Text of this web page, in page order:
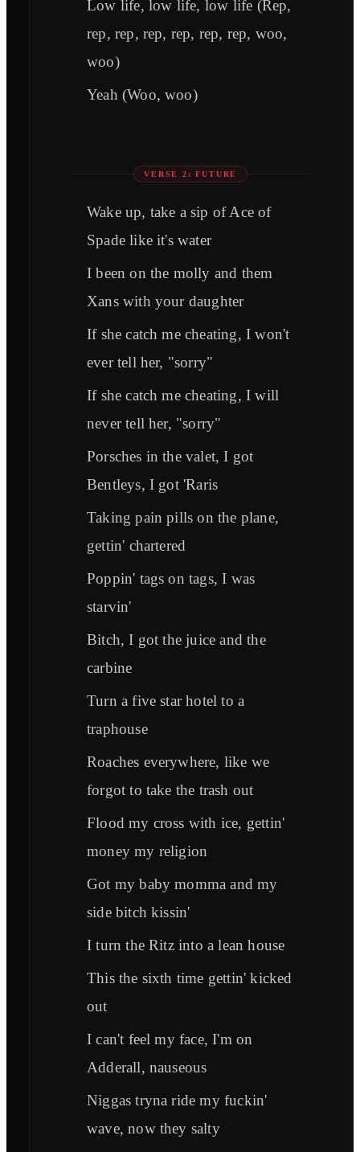
Low life, low life, low life (Rep,
rep, rep, rep, rep, rep, rep, woo,
woo)
Yeah (Woo, woo)
VERSE 2: FUTURE
Wake up, take a sip of Ace of
Spade like it's water
I been on the molly and them
Xans with your daughter
If she catch me cheating, I won't
ever tell her, "sorry"
If she catch me cheating, I will
never tell her, "sorry"
Porsches in the valet, I got
Bentleys, I got 'Raris
Taking pain pills on the plane,
gettin' chartered
Poppin' tags on tags, I was
starvin'
Bitch, I got the juice and the
carbine
Turn a five star hotel to a
traphouse
Roaches everywhere, like we
forgot to take the trash out
Flood my cross with ice, gettin'
money my religion
Got my baby momma and my
side bitch kissin'
I turn the Ritz into a lean house
This the sixth time gettin' kicked
out
I can't feel my face, I'm on
Adderall, nauseous
Niggas tryna ride my fuckin'
wave, now they salty